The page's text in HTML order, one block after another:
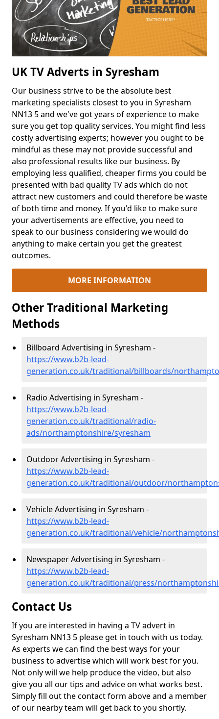
UK TV Adverts in Syresham
Our business strive to be the absolute best
marketing specialists closest to you in Syresham
NN13 5 and we've got years of experience to make
sure you get top quality services. You might find less
costly advertising experts; however you ought to be
mindful as these may not provide successful and
also professional results like our business. By
employing less qualified, cheaper firms you could be
presented with bad quality TV ads which do not
attract new customers and could therefore be waste
of both time and money. If you'd like to make sure
your advertisements are effective, you need to
speak to our business considering we would do
anything to make certain you get the greatest
outcomes.
MORE INFORMATION
Other Traditional Marketing
Methods
Billboard Advertising in Syresham -
https://www.b2b-lead-
generation.co.uk/traditional/billboards/
Radio Advertising in Syresham -
https://www.b2b-lead-
generation.co.uk/traditional/radio-
ads/northamptonshire/syresham
Outdoor Advertising in Syresham -
https://www.b2b-lead-
generation.co.uk/traditional/outdoor/
Vehicle Advertising in Syresham -
https://www.b2b-lead-
generation.co.uk/traditional/vehicle/
Newspaper Advertising in Syresham -
https://www.b2b-lead-
generation.co.uk/traditional/press/
Contact Us
If you are interested in having a TV advert in
Syresham NN13 5 please get in touch with us today.
As experts we can find the best ways for your
business to advertise which will work best for you.
Not only will we help produce the video, but also
give you all our tips and advice on what works best.
Simply fill out the contact form above and a member
of our nearby team will get back to you shortly.